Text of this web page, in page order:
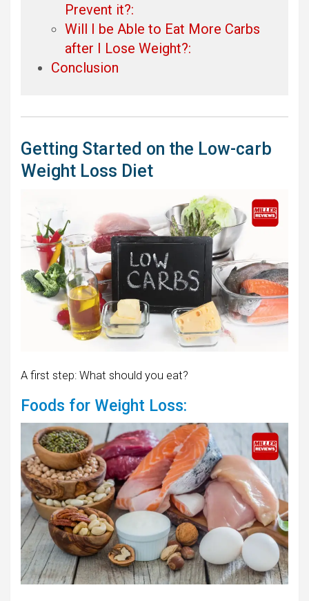
Prevent it?:
Will I be Able to Eat More Carbs
after I Lose Weight?:
Conclusion
Getting Started on the Low-carb
Weight Loss Diet
A first step: What should you eat?
Foods for Weight Loss: